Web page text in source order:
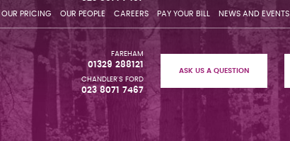
OUR PRICING OUR PEOPLE CAREERS PAY YOUR BILL NEWS AND EVENTS
FAREHAM
01329 288121
CHANDLER'S FORD
023 8071 7467
ASK US A QUESTION